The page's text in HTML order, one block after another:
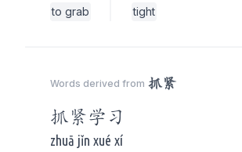
to grab tight
Words derived from 抓紧
抓紧学习
zhuā jǐn xué xí